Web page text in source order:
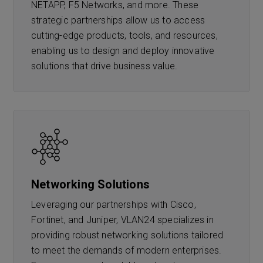
NETAPP, F5 Networks, and more. These
strategic partnerships allow us to access
cutting-edge products, tools, and resources,
enabling us to design and deploy innovative
solutions that drive business value.
Networking Solutions
Leveraging our partnerships with Cisco,
Fortinet, and Juniper, VLAN24 specializes in
providing robust networking solutions tailored
to meet the demands of modern enterprises.